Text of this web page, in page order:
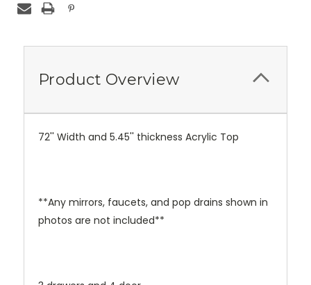
Product Overview
72'' Width and 5.45'' thickness Acrylic Top
**Any mirrors, faucets, and pop drains shown in
photos are not included**